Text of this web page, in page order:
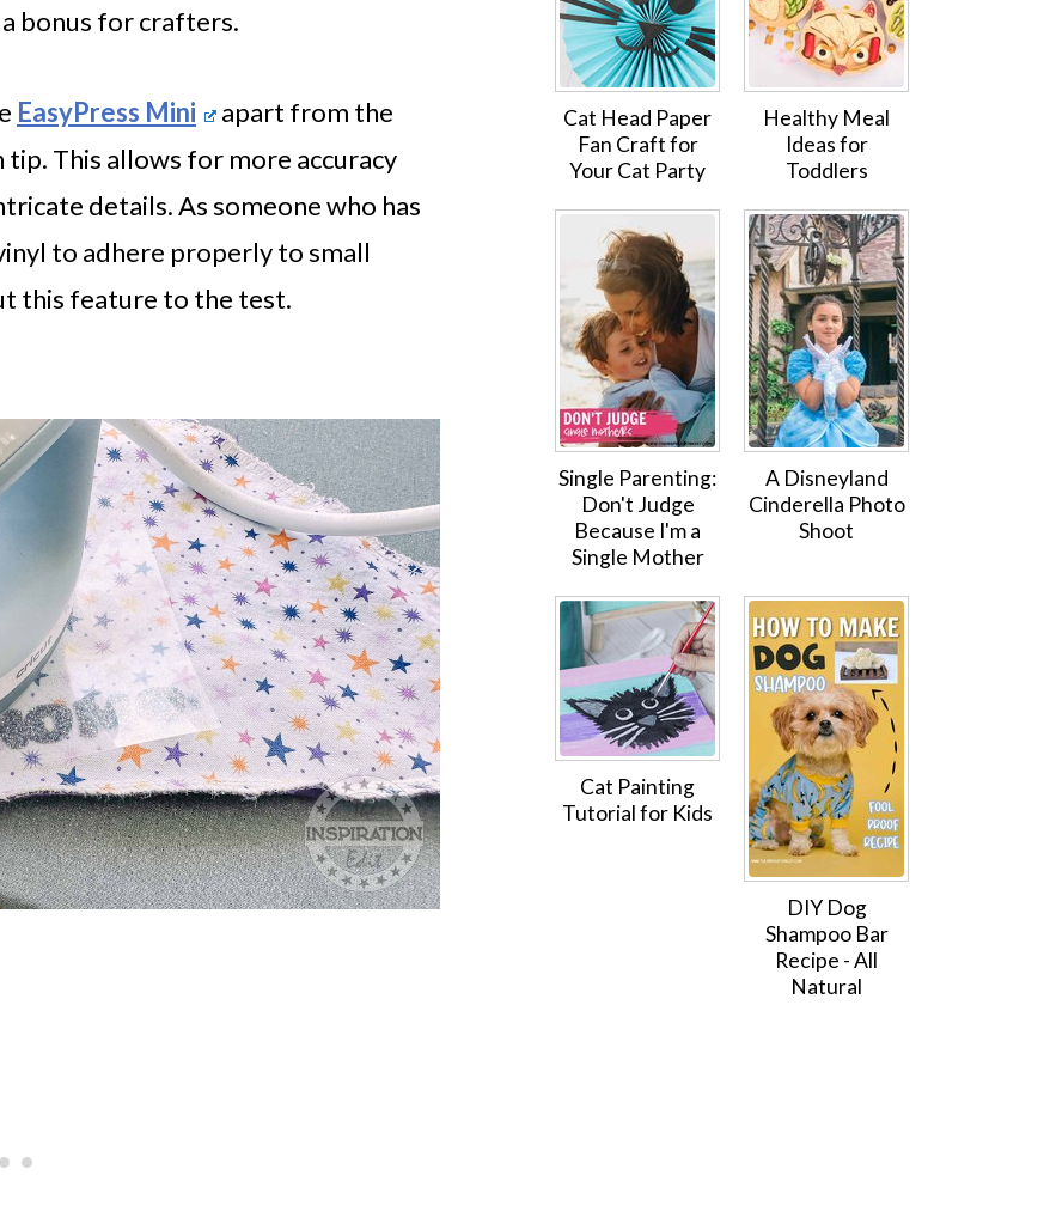
bonus for crafters.
EasyPress Mini
apart from the
This allows for more accuracy
details. As someone who has
to adhere properly to small
this feature to the test.
Cat Head Paper
Fan Craft for
Your Cat Party
Healthy Meal
Ideas for
Toddlers
Single Parenting:
Don't Judge
Because I'm a
Single Mother
A Disneyland
Cinderella Photo
Shoot
Cat Painting
Tutorial for Kids
DIY Dog
Shampoo Bar
Recipe - All
Natural